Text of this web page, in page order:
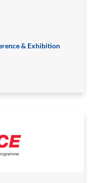
& Exhibition